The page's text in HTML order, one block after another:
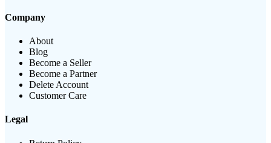
Company
About
Blog
Become a Seller
Become a Partner
Delete Account
Customer Care
Legal